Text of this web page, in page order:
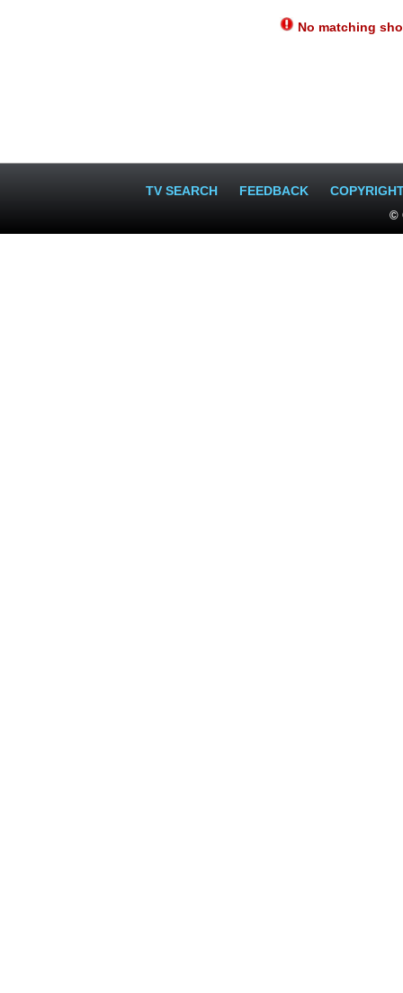
No matching
TV SEARCH FEEDBACK
©